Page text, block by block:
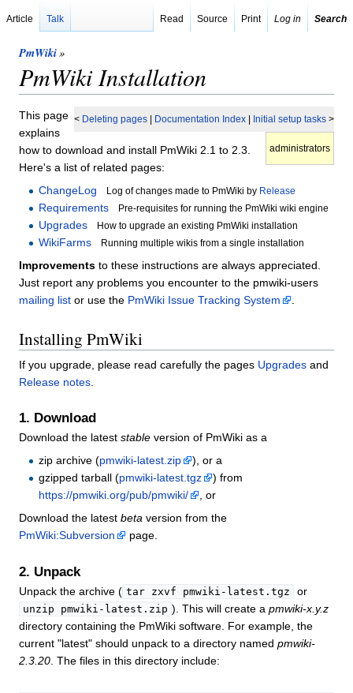
PmWiki»
PmWiki Installation
< Deleting pages | Documentation Index | Initial setup tasks >
administrators
This page
explains
how to download and install PmWiki 2.1 to 2.3.
Here's a list of related pages:
ChangeLog
Log of changes made to PmWiki by Release
Requirements Pre-requisites for running the PmWiki wiki engine
Upgrades How to upgrade an existing PmWiki installation
WikiFarms Running multiple wikis from a single installation
Improvements to these instructions are always appreciated.
Just report any problems you encounter to the pmwiki-users
mailing list or use the PmWiki Issue Tracking System
Installing PmWiki
If you upgrade, please read carefully the pages Upgrades and
Release notes
1. Download
Download the latest stable version of PmWiki as a
zip archive (pmwiki-latest.zip
), or a
gzipped tarball (pmwiki-latest.tgz
) from
https://pmwiki.org/pub/pmwiki/
, or
Download the latest beta version from the
PmWiki:Subversion
page.
2. Unpack
Unpack the archive ( tar zxvf pmwiki-latest.tgz or
unzip pmwiki-latest.zip ). This will create a pmwiki-x.y.z
directory containing the PmWiki software. For example, the
current "latest" should unpack to a directory named pmwiki-
2.3.20 . The files in this directory include:
Article Talk Read Source Print Log in Search